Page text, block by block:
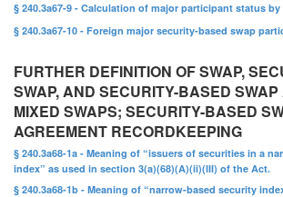
§ 240.3a67-9 - Calculation of major participant status
§ 240.3a67-10 - Foreign major security-based swap
FURTHER DEFINITION OF SWAP,
SWAP, AND SECURITY-BASED SWAP
MIXED SWAPS; SECURITY-BASED
AGREEMENT RECORDKEEPING
§ 240.3a68-1a - Meaning of “issuers of securities in a
index” as used in section 3(a)(68)(A)(ii)(III) of the Act.
§ 240.3a68-1b - Meaning of “narrow-based security